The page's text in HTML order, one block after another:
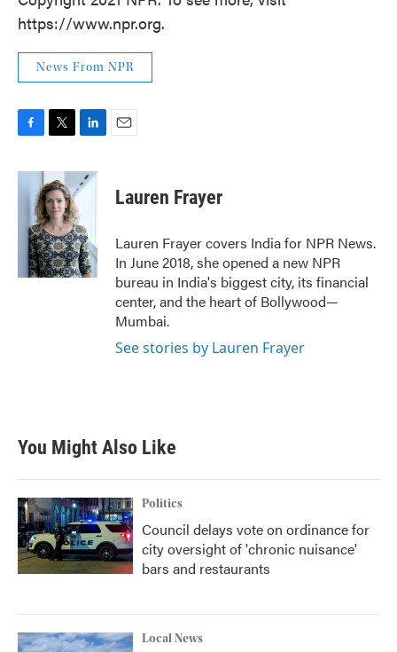
https://www.npr.org.
News From NPR
c
e
i
t
t
e
r
n
k
d
I
n
Lauren Frayer
Lauren Frayer covers India for NPR News.
In June 2018, she opened a new NPR
bureau in India's biggest city, its financial
center, and the heart of Bollywood—
Mumbai.
See stories by Lauren Frayer
You Might Also Like
Politics
Council delays vote on ordinance for
city oversight of 'chronic nuisance'
bars and restaurants
Local News